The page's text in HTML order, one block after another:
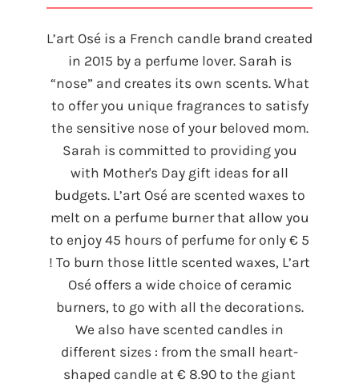
L’art Osé is a French candle brand created
in 2015 by a perfume lover. Sarah is
“nose” and creates its own scents. What
to offer you unique fragrances to satisfy
the sensitive nose of your beloved mom.
Sarah is committed to providing you
with Mother's Day gift ideas for all
budgets. L’art Osé are scented waxes to
melt on a perfume burner that allow you
to enjoy 45 hours of perfume for only € 5
! To burn those little scented waxes, L’art
Osé offers a wide choice of ceramic
burners, to go with all the decorations.
We also have scented candles in
different sizes : from the small heart-
shaped candle at € 8.90 to the giant